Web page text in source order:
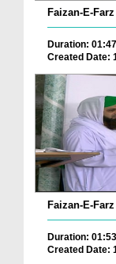
Faizan-E-
Duration:
Created Date:
Faizan-E-
Duration:
Created Date: